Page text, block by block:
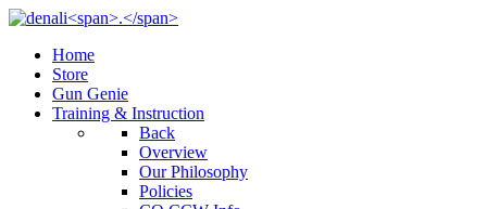
Home
Store
Gun Genie
Training & Instruction
Back
Overview
Our Philosophy
Policies